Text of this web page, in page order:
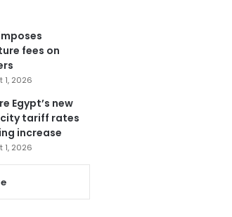
fees on
1, 2026
Egypt’s new
tariff rates
increase
1, 2026